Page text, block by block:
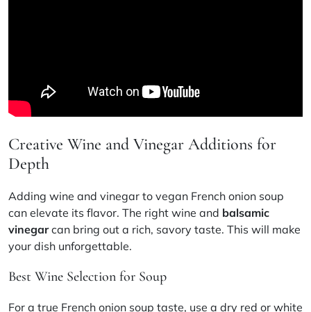
Creative Wine and Vinegar Additions for
Depth
Adding wine and vinegar to vegan French onion soup
can elevate its flavor. The right wine and balsamic
vinegarcan bring out a rich, savory taste. This will make
your dish unforgettable.
Best Wine Selection for Soup
For a true French onion soup taste, use a dry red or white